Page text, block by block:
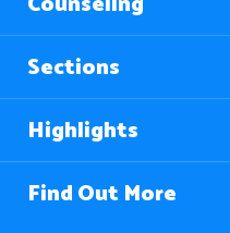
Sections
Highlights
Find Out More